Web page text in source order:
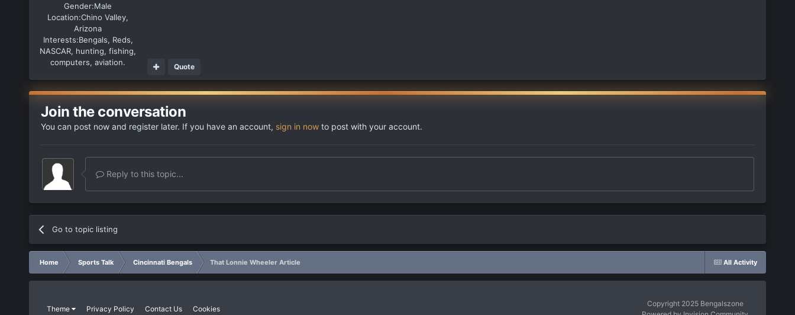
Gender:Male
Location:Chino Valley,
Arizona
Interests:Bengals, Reds,
NASCAR, hunting, fishing,
computers, aviation.
Quote
Join the conversation
You can post now and register later. If you have an account, sign in nowto post with your account.
Reply to this topic...
Go to topic listing
All Activity
Home Sports Talk Cincinnati Bengals That Lonnie Wheeler Article
Theme Privacy Policy Contact Us Cookies
Copyright 2025 Bengalszone